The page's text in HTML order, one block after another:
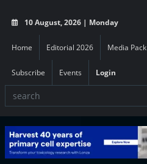
10 August, 2026 | Monday
Home Editorial 2026 Media Pack
Subscribe Events Login